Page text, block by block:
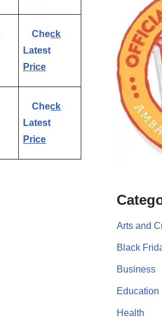
Check
Latest
Price
Check
Latest
Price
Arts and
Black
Business
Education
Health